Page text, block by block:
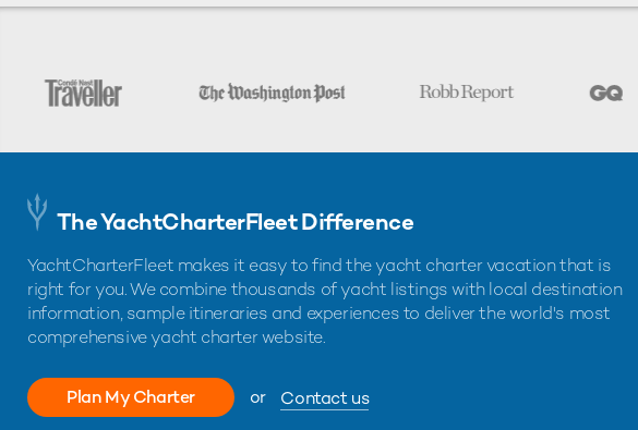
The YachtCharterFleet Difference
YachtCharterFleet makes it easy to find the yacht charter vacation that is
right for you. We combine thousands of yacht listings with local destination
information, sample itineraries and experiences to deliver the world's most
comprehensive yacht charter website.
Plan My Charter or Contact us